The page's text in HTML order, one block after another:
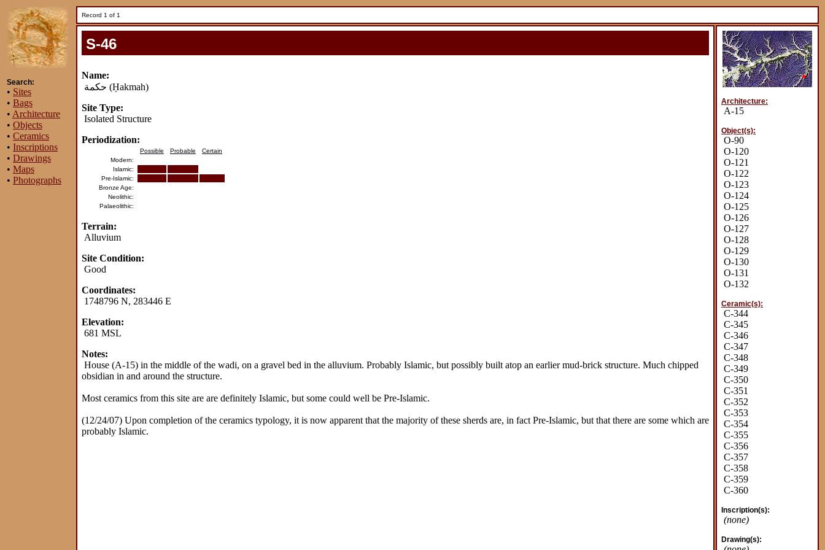
Search:
• Sites
• Bags
• Architecture
• Objects
• Ceramics
• Inscriptions
• Drawings
• Maps
• Photographs
Record 1 of 1
S-46
Name:
حكمة (Ḥakmah)
Site Type:
Isolated Structure
Periodization:
Possible Probable
Certain
Modern:
Islamic:
Pre-Islamic:
Bronze Age:
Neolithic:
Palaeolithic:
Terrain:
Alluvium
Site Condition:
Good
Coordinates:
1748796 N, 283446 E
Elevation:
681 MSL
Notes:
House (A-15) in the middle of the wadi, on a gravel bed in the alluvium. Probably Islamic, but possibly built atop an earlier mud-brick structure. Much chipped
obsidian in and around the structure.
Most ceramics from this site are are definitely Islamic, but some could well be Pre-Islamic.
(12/24/07) Upon completion of the ceramics typology, it is now apparent that the majority of these sherds are, in fact Pre-Islamic, but that there are some which are
probably Islamic.
Architecture:
A-15
Object(s):
O-90
O-120
O-121
O-122
O-123
O-124
O-125
O-126
O-127
O-128
O-129
O-130
O-131
O-132
Ceramic(s):
C-344
C-345
C-346
C-347
C-348
C-349
C-350
C-351
C-352
C-353
C-354
C-355
C-356
C-357
C-358
C-359
C-360
Inscription(s):
(none)
Drawing(s):